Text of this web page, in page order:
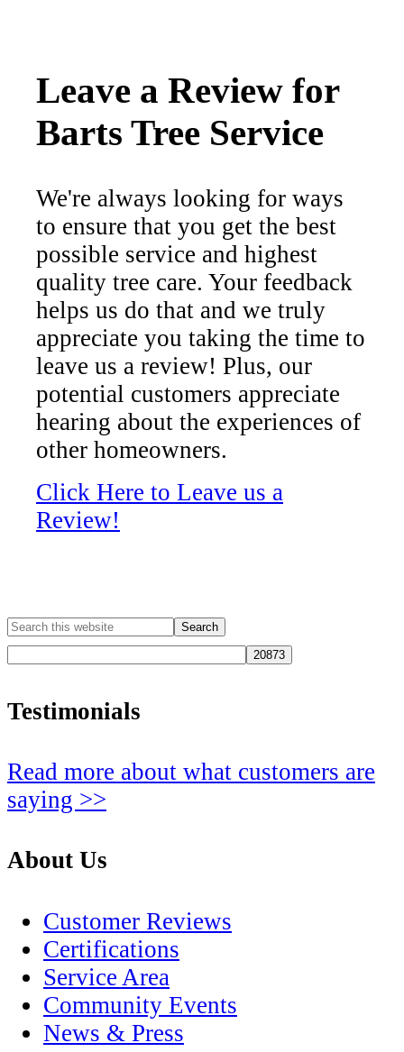
Leave a Review for
Barts Tree Service
We're always looking for ways
to ensure that you get the best
possible service and highest
quality tree care. Your feedback
helps us do that and we truly
appreciate you taking the time to
leave us a review! Plus, our
potential customers appreciate
hearing about the experiences of
other homeowners.
Click Here to Leave us a
Review!
Testimonials
Read more about what customers are
saying >>
About Us
Customer Reviews
Certifications
Service Area
Community Events
News & Press